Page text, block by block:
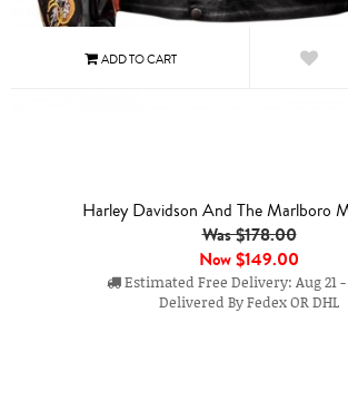
Harley Davidson And The Marlboro
Was $178.00
Now$149.00
Estimated Free Delivery: Aug 21 -
Delivered By Fedex OR DHL